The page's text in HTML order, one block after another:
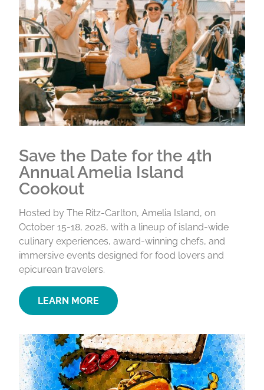
Save the Date for the 4th
Annual Amelia Island
Cookout
Hosted by The Ritz-Carlton, Amelia Island, on
October 15-18, 2026, with a lineup of island-wide
culinary experiences, award-winning chefs, and
immersive events designed for food lovers and
epicurean travelers.
LEARN MORE